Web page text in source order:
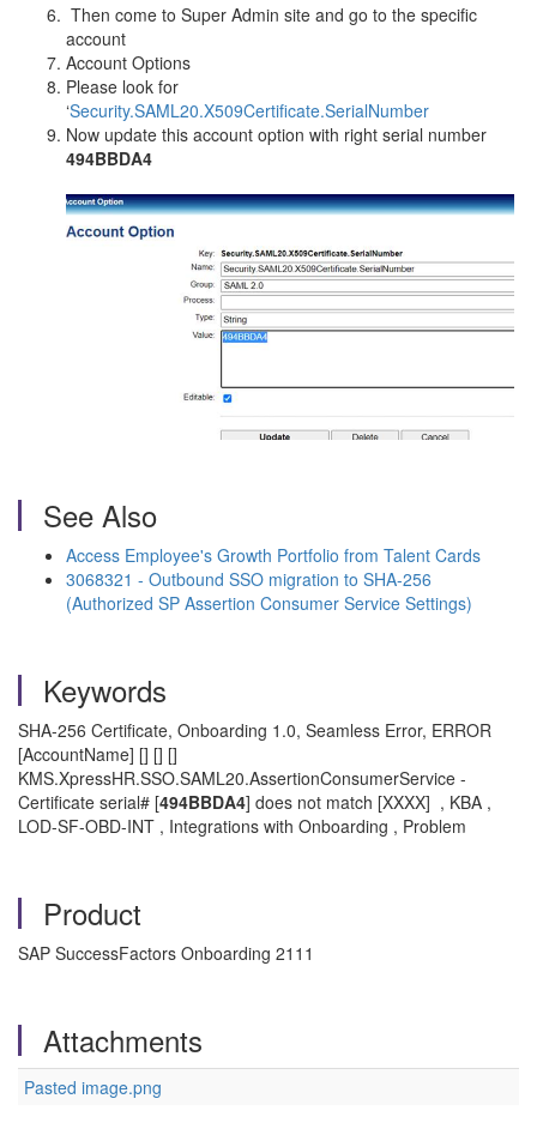
Then come to Super Admin site and go to the specific
account
Account Options
Please look for
‘Security.SAML20.X509Certificate.SerialNumber
Now update this account option with right serial number
494BBDA4
See Also
Access Employee's Growth Portfolio from Talent Cards
3068321 - Outbound SSO migration to SHA-256
(Authorized SP Assertion Consumer Service Settings)
Keywords
SHA-256 Certificate, Onboarding 1.0, Seamless Error, ERROR
[AccountName] [] [] []
KMS.XpressHR.SSO.SAML20.AssertionConsumerService -
Certificate serial# [494BBDA4] does not match [XXXX] , KBA ,
LOD-SF-OBD-INT , Integrations with Onboarding , Problem
Product
SAP SuccessFactors Onboarding 2111
Attachments
Pasted image.png